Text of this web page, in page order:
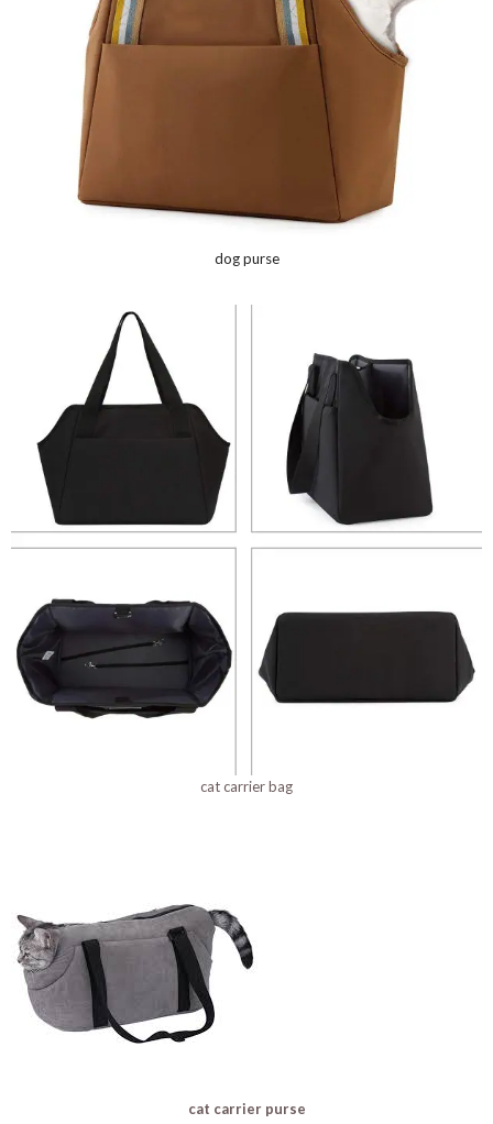
dog purse
cat carrier bag
cat carrier purse